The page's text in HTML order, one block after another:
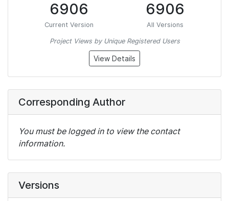
6906
Current Version
6906
All Versions
Project Views by Unique Registered Users
View Details
Corresponding Author
You must be logged in to view the contact
information.
Versions